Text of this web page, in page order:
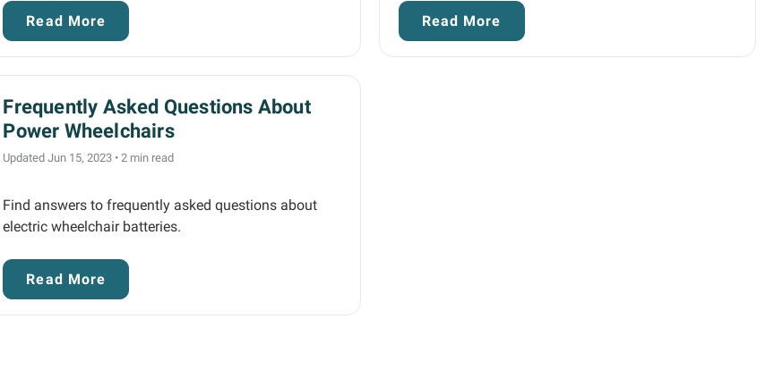
Read More Read More
Frequently Asked Questions About
Power Wheelchairs
Updated Jun 15, 2023 • 2 min read
Find answers to frequently asked questions about
electric wheelchair batteries.
Read More